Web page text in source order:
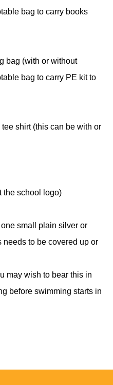
bag to carry books
bag (with or without
bag to carry PE kit to
shirt (this can be with or
the school logo)
small plain silver or
needs to be covered up or
may wish to bear this in
before swimming starts in